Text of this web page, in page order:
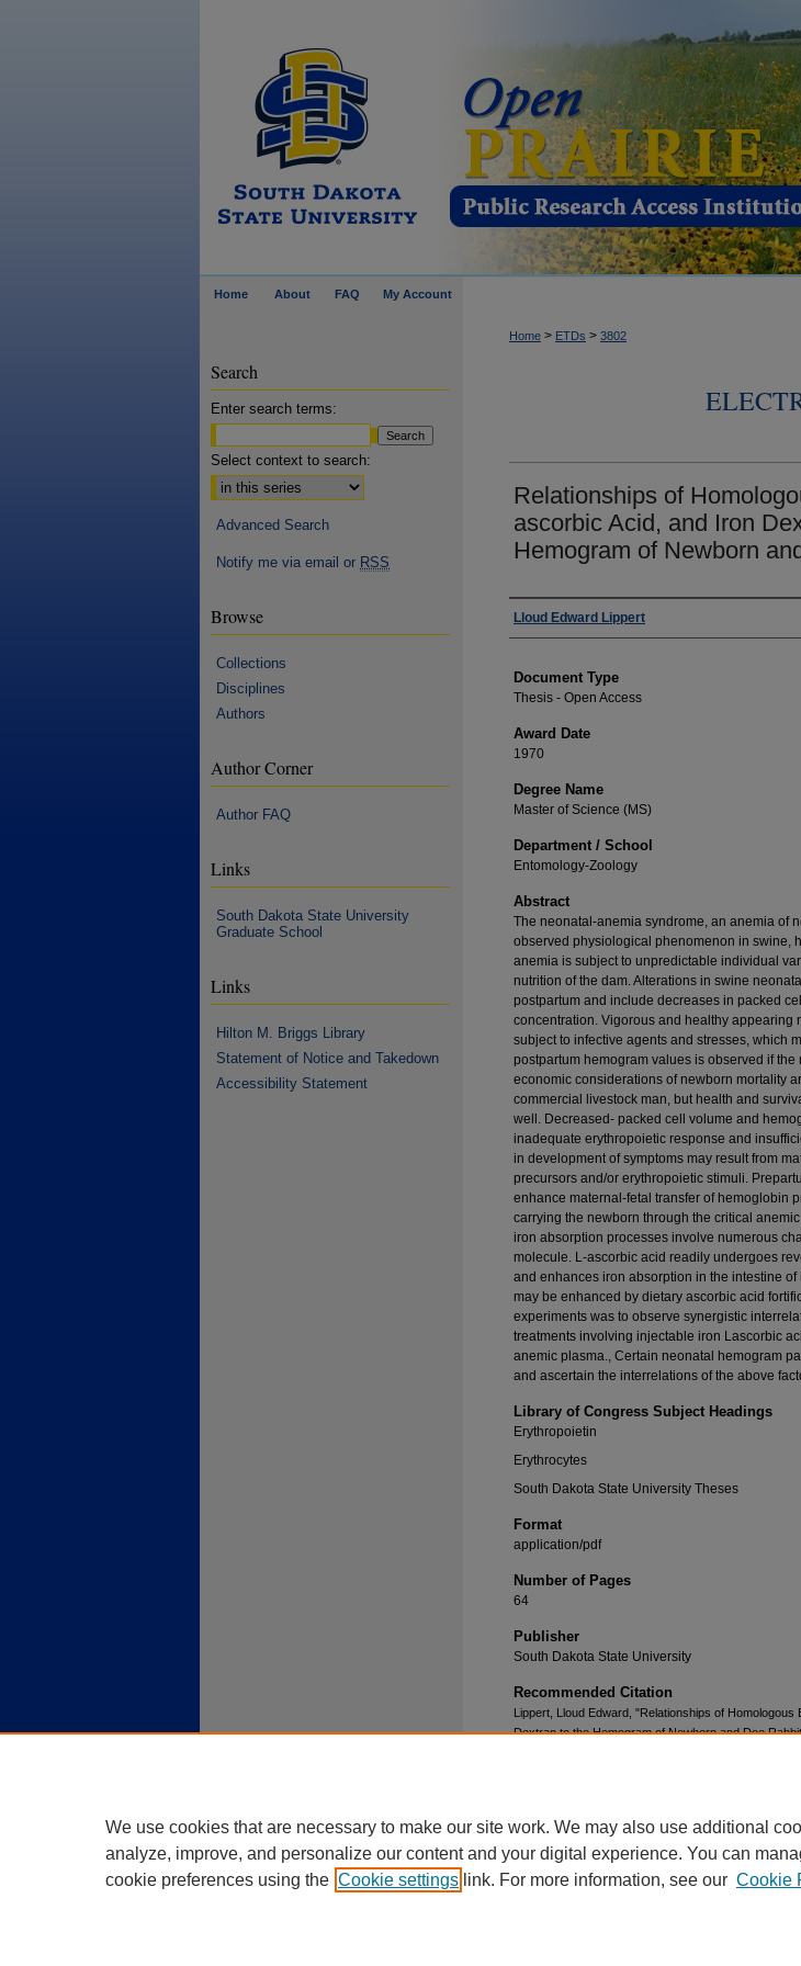
Home About FAQ My Account
Home > ETDs > 3802
Relationships of
ascorbic Acid, and Iron
Hemogram of Newborn
Author
Lloud Edward Lippert
Document Type
Thesis - Open Access
Award Date
1970
Degree Name
Master of Science (MS)
Department / School
Entomology-Zoology
Abstract
The neonatal-anemia syndrome, an anemia of
observed physiological phenomenon in swine,
anemia is subject to unpredictable individual
nutrition of the dam. Alterations in swine
postpartum and include decreases in packed
concentration. Vigorous and healthy
subject to infective agents and stresses, which
postpartum hemogram values is observed if
economic considerations of newborn mortality
commercial livestock man, but health and
well. Decreased- packed cell volume and
inadequate erythropoietic response and
in development of symptoms may result from
precursors and/or erythropoietic stimuli.
enhance maternal-fetal transfer of hemoglobin
carrying the newborn through the critical
iron absorption processes involve numerous
molecule. L-ascorbic acid readily undergoes
and enhances iron absorption in the intestine
may be enhanced by dietary ascorbic acid
experiments was to observe synergistic
treatments involving injectable iron Lascorbic
anemic plasma., Certain neonatal hemogram
and ascertain the interrelations of the above
Library of Congress Subject Headings
Erythropoietin
Erythrocytes
South Dakota State University Theses
Format
application/pdf
Number of Pages
64
Publisher
South Dakota State University
Recommended Citation
Lippert, Lloud Edward, "Relationships of
Dextran to the Hemogram of Newborn and Doe
Search
Enter search terms:
Select context to search:
Advanced Search
Notify me via email or RSS
Browse
Collections
Disciplines
Authors
Author Corner
Author FAQ
Links
South Dakota State University
Graduate School
Links
Hilton M. Briggs Library
Statement of Notice and Takedown
Accessibility Statement
We use cookies that are necessary to make our site work. We may also use additional
analyze, improve, and personalize our content and your digital experience. You can
cookie preferences using the Cookie settings link. For more information, see our Cookie